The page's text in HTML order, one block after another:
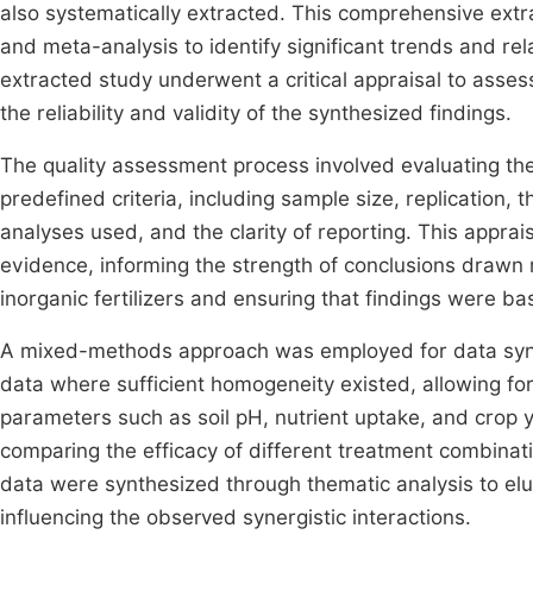
also systematically extracted. This comprehensive
and meta-analysis to identify significant trends and
extracted study underwent a critical appraisal to
the reliability and validity of the synthesized findings.
The quality assessment process involved evaluating
predefined criteria, including sample size, replication,
analyses used, and the clarity of reporting. This
evidence, informing the strength of conclusions
inorganic fertilizers and ensuring that findings were
A mixed-methods approach was employed for data
data where sufficient homogeneity existed, allowing
parameters such as soil pH, nutrient uptake, and
comparing the efficacy of different treatment
data were synthesized through thematic analysis to
influencing the observed synergistic interactions.